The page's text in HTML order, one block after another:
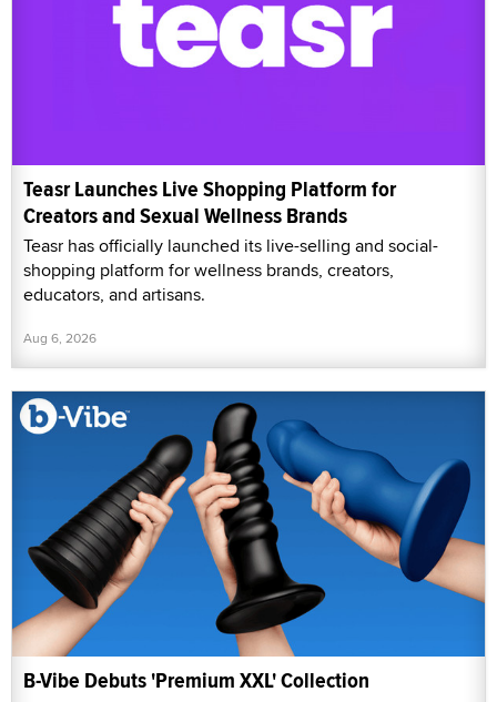
Teasr Launches Live Shopping Platform for
Creators and Sexual Wellness Brands
Teasr has officially launched its live-selling and social-
shopping platform for wellness brands, creators,
educators, and artisans.
Aug 6, 2026
B-Vibe Debuts 'Premium XXL' Collection